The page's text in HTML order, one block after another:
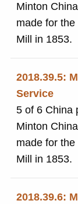
Minton
made for
Mill in 1853.
2018.39.5:
Service
5 of 6 China
Minton
made for
Mill in 1853.
2018.39.6: